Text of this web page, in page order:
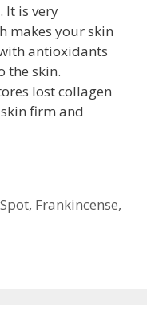
It is very
makes your skin
antioxidants
the skin.
lost collagen
firm and
, Frankincense,